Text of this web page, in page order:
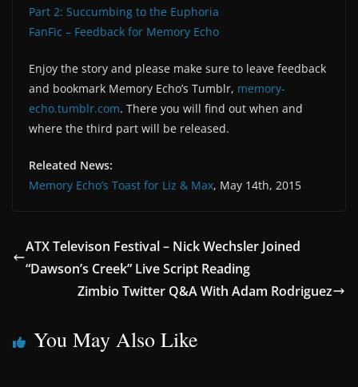
Part 2: Succumbing to the Euphoria
FanFic – Feedback for Memory Echo
Enjoy the story and please make sure to leave feedback
and bookmark Memory Echo’s Tumblr, memory-
echo.tumblr.com. There you will find out when and
where the third part will be released.
Releated News:
Memory Echo’s Toast for Liz & Max, May 14th, 2015
ATX Televison Festival – Nick Wechsler Joined
“Dawson’s Creek” Live Script Reading
Zimbio Twitter Q&A With Adam Rodriguez
You May Also Like